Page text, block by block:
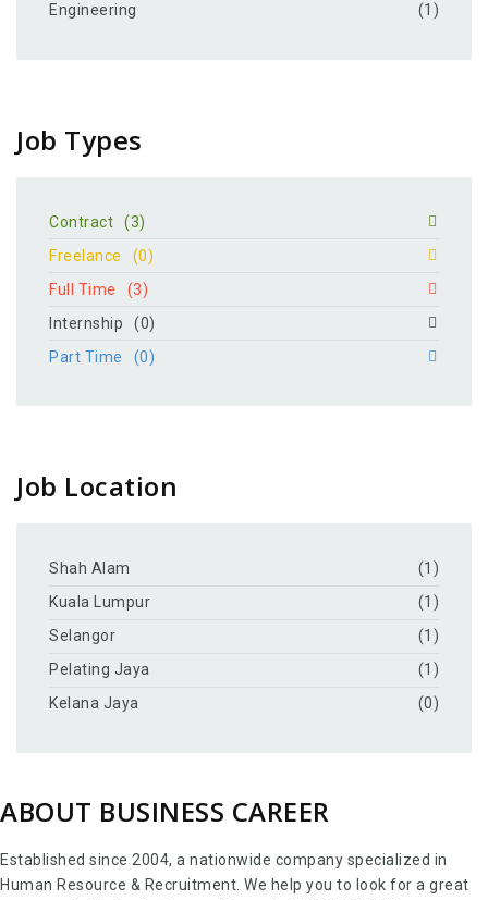
Engineering
(1)
Job Types
Contract
(3)
Freelance
(0)
Full Time
(3)
Internship
(0)
Part Time
(0)
Job Location
Shah Alam
(1)
Kuala Lumpur
(1)
Selangor
(1)
Pelating Jaya
(1)
Kelana Jaya
(0)
ABOUT BUSINESS CAREER
Established since 2004, a nationwide company specialized in
Human Resource & Recruitment. We help you to look for a great